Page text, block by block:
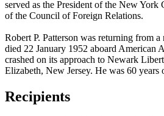
served as the President of the New York
of the Council of Foreign Relations.
Robert P. Patterson was returning from
died 22 January 1952 aboard American
crashed on its approach to Newark
Elizabeth, New Jersey. He was 60 years
Recipients